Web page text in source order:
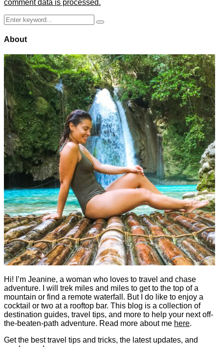
comment data is processed.
Search
for:
Search
About
Hi! I’m Jeanine, a woman who loves to travel and chase
adventure. I will trek miles and miles to get to the top of a
mountain or find a remote waterfall. But I do like to enjoy a
cocktail or two at a rooftop bar. This blog is a collection of
destination guides, travel tips, and more to help your next off-
the-beaten-path adventure. Read more about me here.
Get the best travel tips and tricks, the latest updates, and